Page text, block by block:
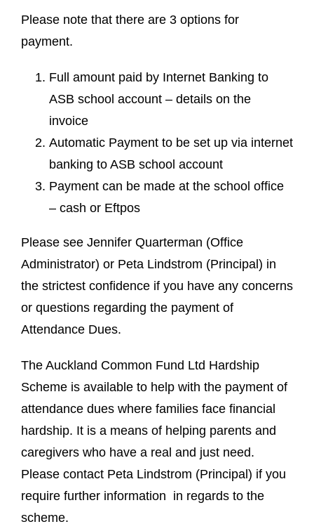
Please note that there are 3 options for
payment.
Full amount paid by Internet Banking to
ASB school account – details on the
invoice
Automatic Payment to be set up via internet
banking to ASB school account
Payment can be made at the school office
– cash or Eftpos
Please see Jennifer Quarterman (Office
Administrator) or Peta Lindstrom (Principal) in
the strictest confidence if you have any concerns
or questions regarding the payment of
Attendance Dues.
The Auckland Common Fund Ltd Hardship
Scheme is available to help with the payment of
attendance dues where families face financial
hardship. It is a means of helping parents and
caregivers who have a real and just need.
Please contact Peta Lindstrom (Principal) if you
require further information in regards to the
scheme.